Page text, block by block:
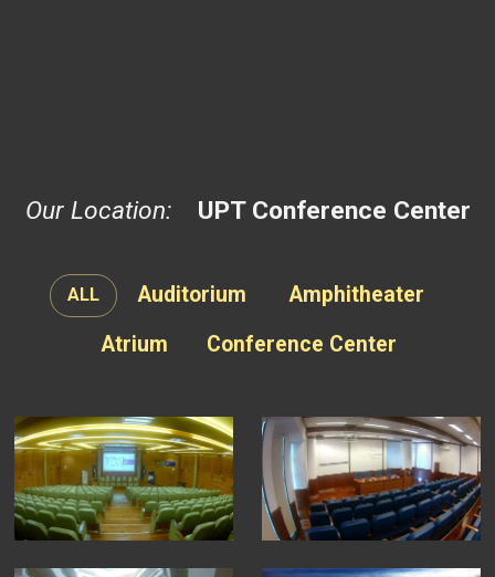
Our Location: UPT Conference Center
ALL Auditorium
Amphitheater
Atrium
Conference Center